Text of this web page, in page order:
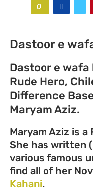
0
Dastoor e
Dastoor e wafa
Rude Hero,
Difference
Maryam Aziz.
Maryam Aziz is
She has written (
various famous
find all of her
Kahani.